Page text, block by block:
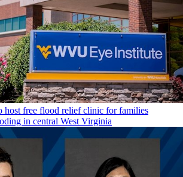
host free flood relief clinic for families
in central West Virginia